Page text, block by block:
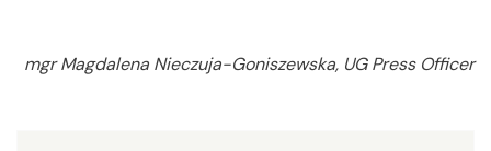
mgr Magdalena Nieczuja-Goniszewska, UG Press Officer